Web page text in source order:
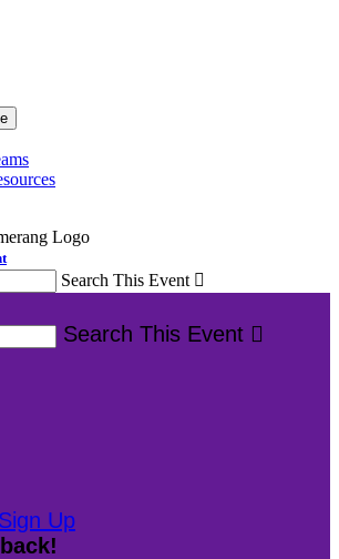
Search This Event 
Search This Event 
Up
!